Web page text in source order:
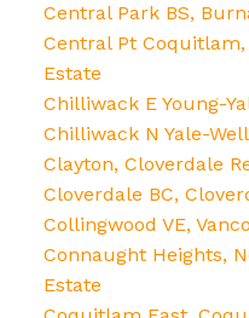
Central Park BS,
Central Pt
Estate
Chilliwack E Young-
Chilliwack N Yale-
Clayton, Cloverdale
Cloverdale BC,
Collingwood VE,
Connaught Heights,
Estate